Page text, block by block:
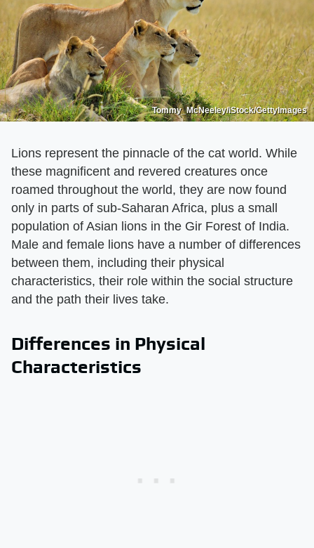
Tommy_McNeeley/iStock/GettyImages
Lions represent the pinnacle of the cat world. While
these magnificent and revered creatures once
roamed throughout the world, they are now found
only in parts of sub-Saharan Africa, plus a small
population of Asian lions in the Gir Forest of India.
Male and female lions have a number of differences
between them, including their physical
characteristics, their role within the social structure
and the path their lives take.
Differences in Physical
Characteristics